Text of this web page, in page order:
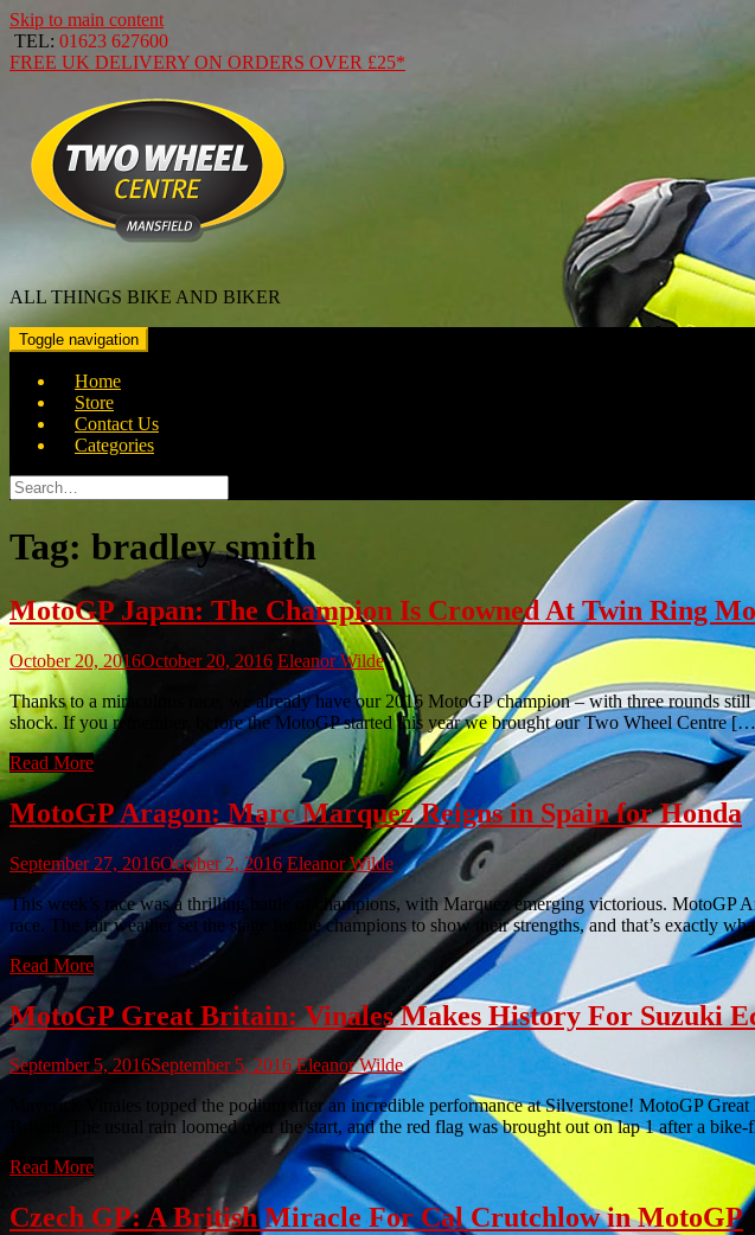
Skip to main content
TEL: 01623 627600
FREE UK DELIVERY ON ORDERS OVER £25*
ALL THINGS BIKE AND BIKER
Toggle navigation
Home
Store
Contact Us
Categories
Search
for:
Tag: bradley smith
MotoGP Japan: The Champion Is Crowned At Twin Ring
October 20, 2016October 20, 2016 Eleanor Wilde
Thanks to a miraculous race, we already have our 2016 MotoGP champion – with three rounds
shock. If you remember, before the MotoGP started this year we brought our Two Wheel Centre
Read More
MotoGP Aragon: Marc Marquez Reigns in Spain for Honda
September 27, 2016October 2, 2016 Eleanor Wilde
This week’s race was a thrilling battle of champions, with Marquez emerging victorious. MotoGP
race. The fair weather set the stage for the champions to show their strengths, and that’s exactly
Read More
MotoGP Great Britain: Vinales Makes History For Suzuki
September 5, 2016September 5, 2016 Eleanor Wilde
Maverick Vinales topped the podium after an incredible performance at Silverstone! MotoGP
Britain. The usual rain loomed over the start, and the red flag was brought out on lap 1 after a
Read More
Czech GP: A British Miracle For Cal Crutchlow in MotoGP